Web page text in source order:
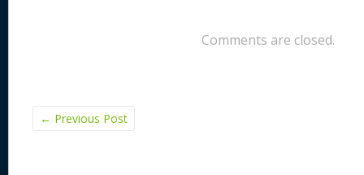
Comments are closed.
← Previous Post